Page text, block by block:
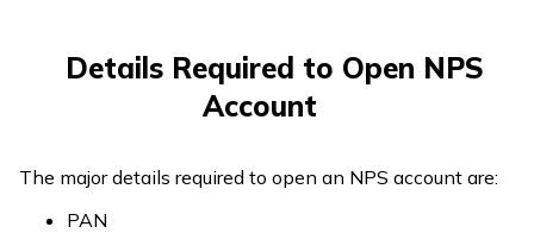
Details Required to Open NPS
Account
The major details required to open an NPS account are:
PAN